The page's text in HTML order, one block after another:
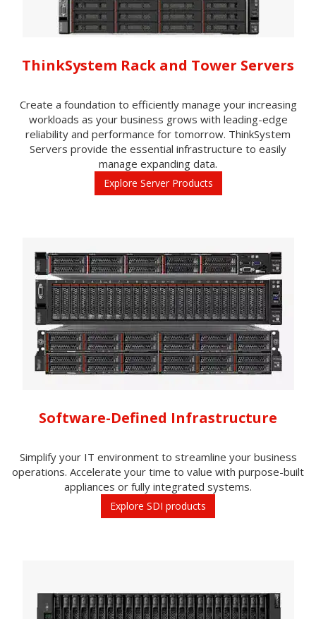
ThinkSystem Rack and Tower Servers
Create a foundation to efficiently manage your increasing
workloads as your business grows with leading-edge
reliability and performance for tomorrow. ThinkSystem
Servers provide the essential infrastructure to easily
manage expanding data.
Explore Server Products
Software-Defined Infrastructure
Simplify your IT environment to streamline your business
operations. Accelerate your time to value with purpose-built
appliances or fully integrated systems.
Explore SDI products